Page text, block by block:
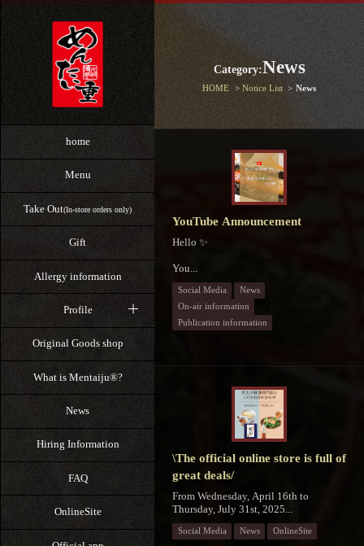
home
Menu
Take Out(In-store orders only)
Gift
Allergy information
Profile
Original Goods shop
What is Mentaiju®?
News
Hiring Information
FAQ
OnlineSite
Category:News
HOME Notice List News
YouTube Announcement
Hello ✨
You...
Social Media
News
On-air information
Publication information
\The official online store is full of
great deals/
From Wednesday, April 16th to
Thursday, July 31st, 2025...
Social Media News OnlineSite